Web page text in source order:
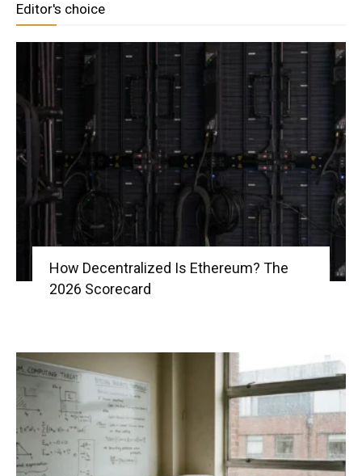
Today
Analysis
Editor's choice
How Decentralized Is Ethereum? The
2026 Scorecard